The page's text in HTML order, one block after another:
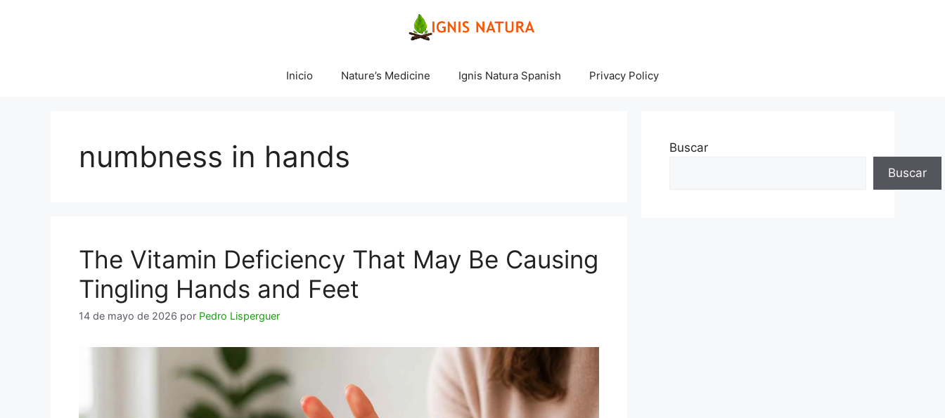
Inicio Nature’s Medicine Ignis Natura Spanish Privacy Policy
numbness in hands
The Vitamin Deficiency That May Be Causing
Tingling Hands and Feet
14 de mayo de 2026 por Pedro Lisperguer
Buscar
Buscar